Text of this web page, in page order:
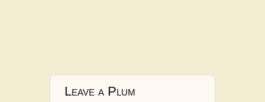
Leave a Plum